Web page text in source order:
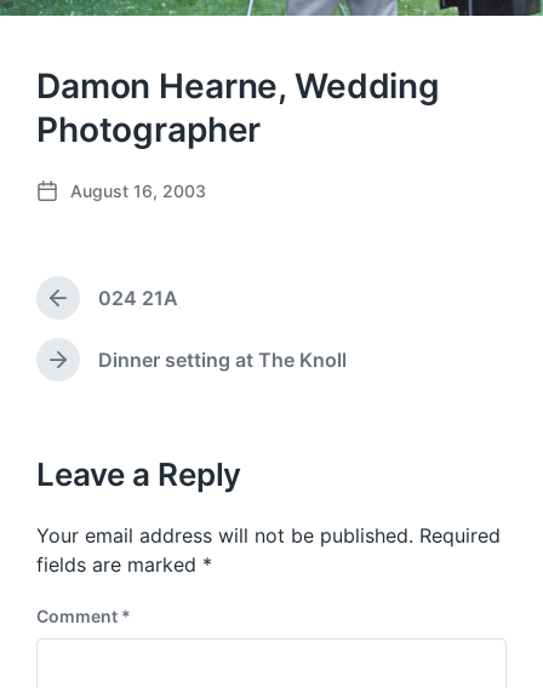
Damon Hearne, Wedding
Photographer
P
d
t
e
August 16, 2003
P
r
e
v
s
o
s
t
024 21A
N
p
o
t
:
Dinner setting at The Knoll
Leave a Reply
Your email address will not be published. Required
fields are marked *
Comment *